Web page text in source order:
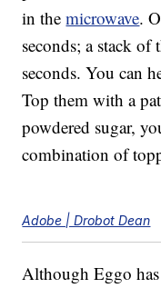
in themicrowave.
seconds; a stack of
seconds. You can
Top them with a
powdered sugar,
combination of
Adobe | Drobot Dean
Although Eggo